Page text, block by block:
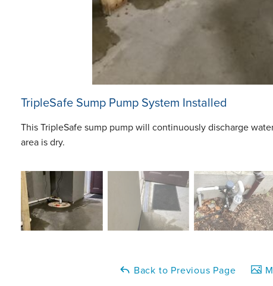
TripleSafe Sump Pump System Installed
This TripleSafe sump pump will continuously discharge
area is dry.
Back to Previous Page